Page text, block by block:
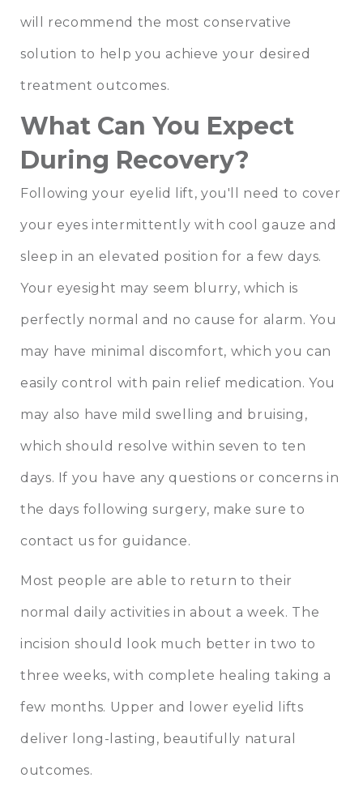
will recommend the most conservative
solution to help you achieve your desired
treatment outcomes.
What Can You Expect
During Recovery?
Following your eyelid lift, you'll need to cover
your eyes intermittently with cool gauze and
sleep in an elevated position for a few days.
Your eyesight may seem blurry, which is
perfectly normal and no cause for alarm. You
may have minimal discomfort, which you can
easily control with pain relief medication. You
may also have mild swelling and bruising,
which should resolve within seven to ten
days. If you have any questions or concerns in
the days following surgery, make sure to
contact us for guidance.
Most people are able to return to their
normal daily activities in about a week. The
incision should look much better in two to
three weeks, with complete healing taking a
few months. Upper and lower eyelid lifts
deliver long-lasting, beautifully natural
outcomes.